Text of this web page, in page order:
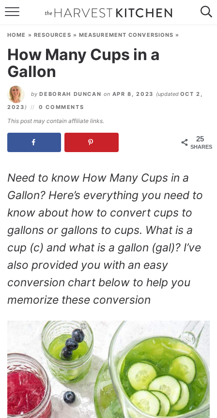
CONTACT
HOME » RESOURCES » MEASUREMENT CONVERSIONS »
How Many Cups in a
Gallon
by DEBORAH DUNCAN on APR 8, 2023 (updated OCT 2,
2023 ) 0 COMMENTS
This post may contain affiliate links.
25
SHARES
Need to know How Many Cups in a
Gallon? Here’s everything you need to
know about how to convert cups to
gallons or gallons to cups. What is a
cup (c) and what is a gallon (gal)? I’ve
also provided you with an easy
conversion chart below to help you
memorize these conversion